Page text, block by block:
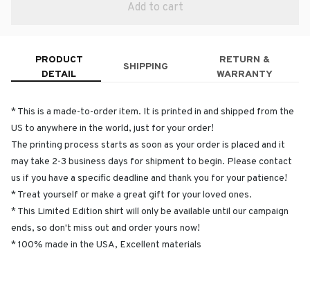
Add to cart
PRODUCT
DETAIL
SHIPPING
RETURN &
WARRANTY
* This is a made-to-order item. It is printed in and shipped from the
US to anywhere in the world, just for your order!
The printing process starts as soon as your order is placed and it
may take 2-3 business days for shipment to begin. Please contact
us if you have a specific deadline and thank you for your patience!
* Treat yourself or make a great gift for your loved ones.
* This Limited Edition shirt will only be available until our campaign
ends, so don't miss out and order yours now!
* 100% made in the USA, Excellent materials